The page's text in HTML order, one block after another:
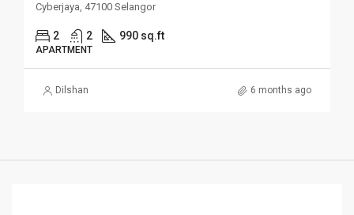
Cyberjaya, 47100 Selangor
2 2 990 sq.ft
APARTMENT
Dilshan 6 months ago